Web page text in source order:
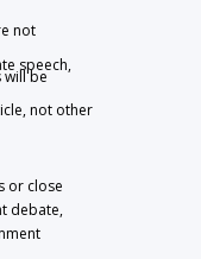
not
speech,
will be
not other
or close
debate,